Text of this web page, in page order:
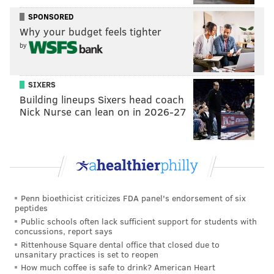
public data to provide indicators on the housing market
and a
that allows planners,
advocates, developers and residents to understand the
relationship between housing costs and affordable
The strategic planning tool is an interactive
dashboard that identifies places where affordable
housing could alleviate the cost pressures. It shows
where rent-burdened households live throughout the
district, and where subsidized affordable housing is
It also shows where the greatest needs are so
stakeholders can provide affordable housing
resources where they are most needed.
The months-long study was a collaboration between
SPONSORED
Why your budget feels tighter
by
SIXERS
Building lineups Sixers head coach
Nick Nurse can lean on in 2026-27
Penn bioethicist criticizes FDA panel's endorsement of six
peptides
Public schools often lack sufficient support for students with
concussions, report says
Rittenhouse Square dental office that closed due to
unsanitary practices is set to reopen
How much coffee is safe to drink? American Heart